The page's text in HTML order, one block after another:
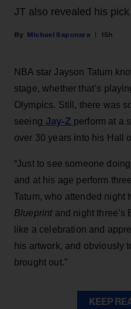
JT also revealed his
Michael Saponara 15h
NBA star Jayson Tatum
stage, whether that’s
Olympics. Still, there was
seeing Jay-Z perform at a
over 30 years into his Hall
“Just to see someone
and at his age perform
Tatum, who attended night
Blueprintand night three’s
like a celebration and
his artwork, and obviously
brought out.”
KEEP